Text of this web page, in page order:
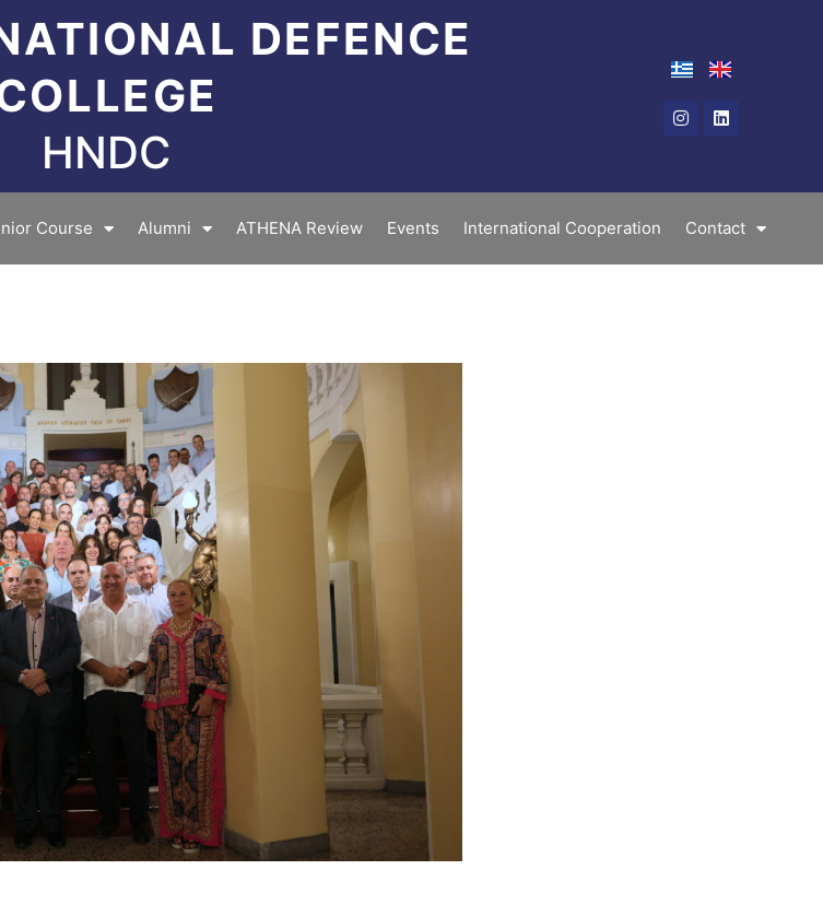
DEFENCE
HNDC
InstagramLinkedin
Course Alumni ATHENA Review Events International Cooperation Contact